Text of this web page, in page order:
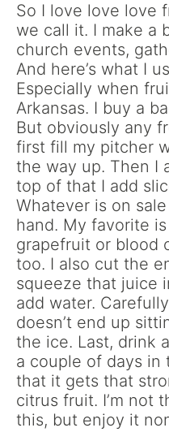
So I love love love
we call it. I make a
church events,
And here’s what I
Especially when
Arkansas. I buy a
But obviously any
first fill my pitcher
the way up. Then I
top of that I add
Whatever is on
hand. My favorite
grapefruit or blood
too. I also cut the
squeeze that juice
add water.
doesn’t end up
the ice. Last, drink
a couple of days in
that it gets that
citrus fruit. I’m not
this, but enjoy it